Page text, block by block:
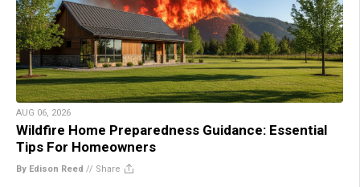
AUG 06, 2026
Wildfire Home Preparedness Guidance: Essential
Tips For Homeowners
By Edison Reed // Share